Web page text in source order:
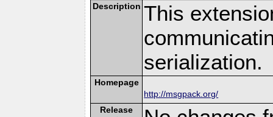
Description This
serialization.
Homepage
http://msgpack.org/
Release